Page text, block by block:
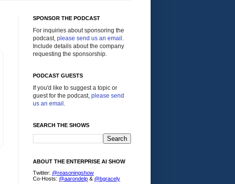
SPONSOR THE PODCAST
For inquiries about sponsoring the
podcast, please send us an email .
Include details about the company
requesting the sponsorship.
PODCAST GUESTS
If you'd like to suggest a topic or
guest for the podcast, please send
us an email .
SEARCH THE SHOWS
ABOUT THE ENTERPRISE AI SHOW
Twitter: @reasoningshow
Co-Hosts: @aarondelp & @bgracely